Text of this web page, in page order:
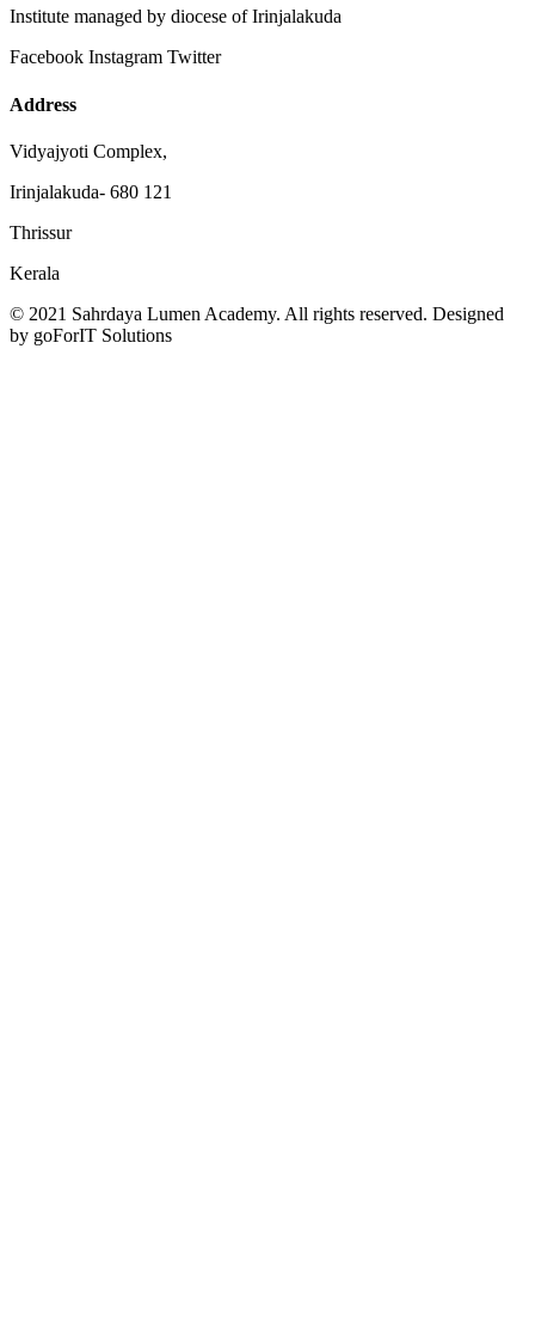
Institute managed by diocese of Irinjalakuda
Facebook Instagram Twitter
Address
Vidyajyoti Complex,
Irinjalakuda- 680 121
Thrissur
Kerala
© 2021 Sahrdaya Lumen Academy. All rights reserved. Designed
by goForIT Solutions